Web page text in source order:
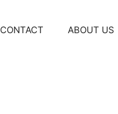
CONTACT ABOUT US